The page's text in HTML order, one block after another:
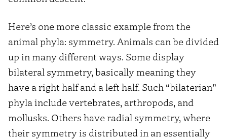
Here’s one more classic example from the
animal phyla: symmetry. Animals can be divided
up in many different ways. Some display
bilateral symmetry, basically meaning they
have a right half and a left half. Such “bilaterian”
phyla include vertebrates, arthropods, and
mollusks. Others have radial symmetry, where
their symmetry is distributed in an essentially